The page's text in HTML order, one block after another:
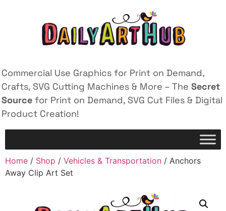
Commercial Use Graphics for Print on Demand,
Crafts, SVG Cutting Machines & More – The Secret
Source for Print on Demand, SVG Cut Files & Digital
Product Creation!
Home / Shop / Vehicles & Transportation / Anchors
Away Clip Art Set